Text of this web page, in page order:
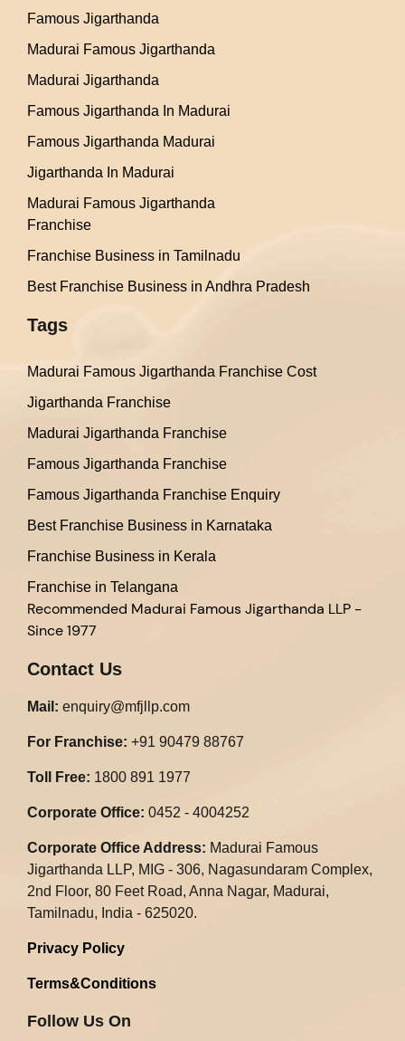
Famous Jigarthanda
Madurai Famous Jigarthanda
Madurai Jigarthanda
Famous Jigarthanda In Madurai
Famous Jigarthanda Madurai
Jigarthanda In Madurai
Madurai Famous Jigarthanda
Franchise
Franchise Business in Tamilnadu
Best Franchise Business in Andhra Pradesh
Tags
Madurai Famous Jigarthanda Franchise Cost
Jigarthanda Franchise
Madurai Jigarthanda Franchise
Famous Jigarthanda Franchise
Famous Jigarthanda Franchise Enquiry
Best Franchise Business in Karnataka
Franchise Business in Kerala
Franchise in Telangana
Recommended Madurai Famous Jigarthanda LLP -
Since 1977
Contact Us
Mail: enquiry@mfjllp.com
For Franchise: +91 90479 88767
Toll Free: 1800 891 1977
Corporate Office: 0452 - 4004252
Corporate Office Address: Madurai Famous
Jigarthanda LLP, MIG - 306, Nagasundaram Complex,
2nd Floor, 80 Feet Road, Anna Nagar, Madurai,
Tamilnadu, India - 625020.​
Privacy Policy
Terms&Conditions
Follow Us On